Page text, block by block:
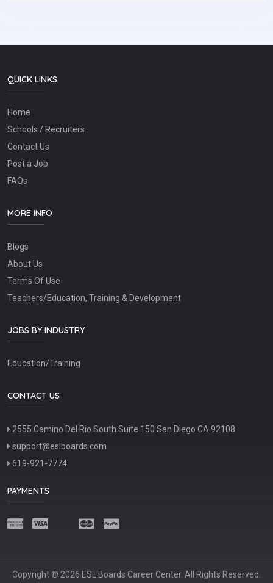
QUICK LINKS
Home
Schools / Recruiters
Contact Us
Post a Job
FAQs
MORE INFO
Blogs
About Us
Terms Of Use
Teachers/Education, Training & Development
JOBS BY INDUSTRY
Education/Training
CONTACT US
2555 Camino Del Rio South Suite 150 San Diego CA 92108
support@eslboards.com
619-921-7774
PAYMENTS
Copyright © 2026 ESL Boards Career Center. All Rights Reserved.